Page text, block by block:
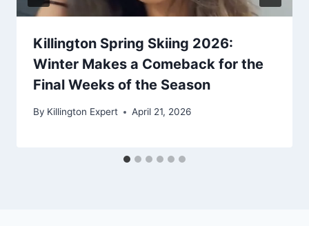
Killington Spring Skiing 2026:
Winter Makes a Comeback for the
Final Weeks of the Season
By Killington Expert April 21, 2026